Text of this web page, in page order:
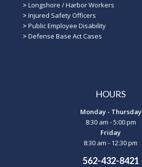
> Longshore / Harbor Workers
> Injured Safety Officers
> Public Employee Disability
> Defense Base Act Cases
HOURS
Monday - Thursday
8:30 am - 5:00 pm
Friday
8:30 am - 12:30 pm
562-432-8421